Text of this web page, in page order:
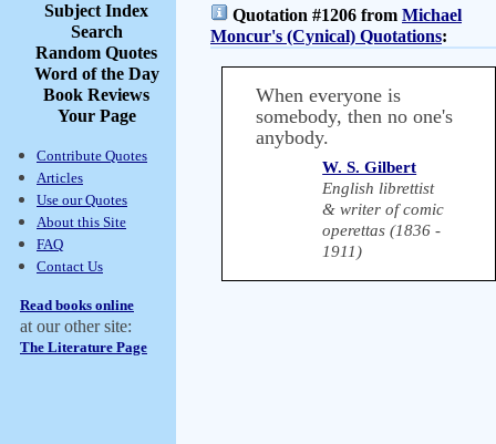
Subject Index
Search
Random Quotes
Word of the Day
Book Reviews
Your Page
Contribute Quotes
Articles
Use our Quotes
About this Site
FAQ
Contact Us
Read books online
at our other site:
The Literature Page
Quotation #1206 from Michael
Moncur's (Cynical) Quotations:
When everyone is
somebody, then no one's
anybody.
W. S. Gilbert
English librettist
& writer of comic
operettas (1836 -
1911)